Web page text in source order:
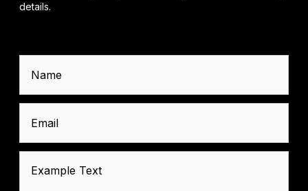
details.